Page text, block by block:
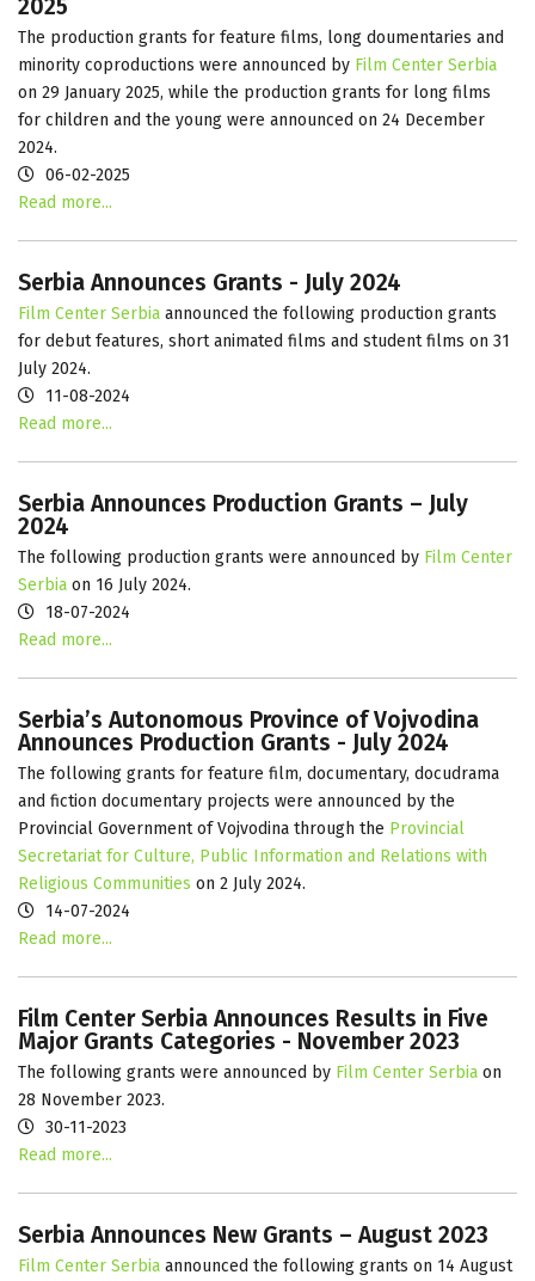
2025
The production grants for feature films, long doumentaries and
minority coproductions were announced by Film Center Serbia
on 29 January 2025, while the production grants for long films
for children and the young were announced on 24 December
2024.
06-02-2025
Read more...
Serbia Announces Grants - July 2024
Film Center Serbia announced the following production grants
for debut features, short animated films and student films on 31
July 2024.
11-08-2024
Read more...
Serbia Announces Production Grants – July
2024
The following production grants were announced by Film Center
Serbia on 16 July 2024.
18-07-2024
Read more...
Serbia’s Autonomous Province of Vojvodina
Announces Production Grants - July 2024
The following grants for feature film, documentary, docudrama
and fiction documentary projects were announced by the
Provincial Government of Vojvodina through the Provincial
Secretariat for Culture, Public Information and Relations with
Religious Communities on 2 July 2024.
14-07-2024
Read more...
Film Center Serbia Announces Results in Five
Major Grants Categories - November 2023
The following grants were announced by Film Center Serbia on
28 November 2023.
30-11-2023
Read more...
Serbia Announces New Grants – August 2023
Film Center Serbia announced the following grants on 14 August